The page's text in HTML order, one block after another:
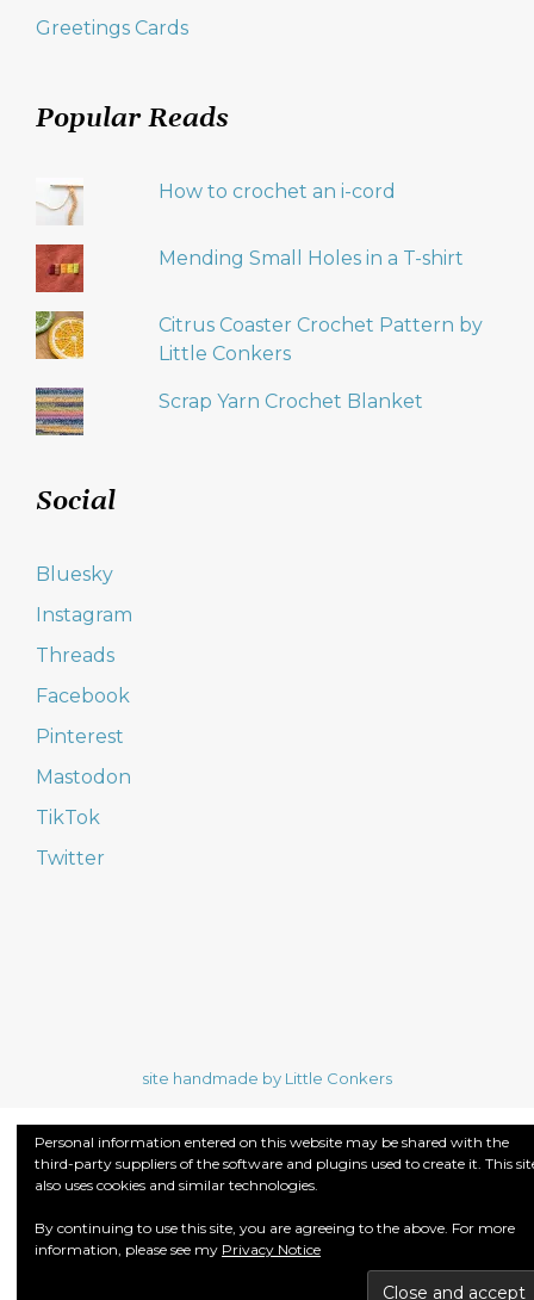
Greetings Cards
Popular Reads
How to crochet an i-cord
Mending Small Holes in a T-shirt
Citrus Coaster Crochet Pattern by
Little Conkers
Scrap Yarn Crochet Blanket
Social
Bluesky
Instagram
Threads
Facebook
Pinterest
Mastodon
TikTok
Twitter
site handmade by Little Conkers
Personal information entered on this website may be shared with the
third-party suppliers of the software and plugins used to create it. This
also uses cookies and similar technologies.
By continuing to use this site, you are agreeing to the above. For more
information, please see my Privacy Notice